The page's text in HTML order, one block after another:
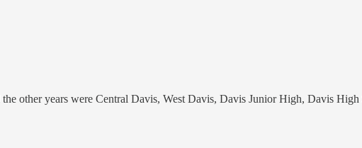
other years were Central Davis, West Davis, Davis Junior High, Davis